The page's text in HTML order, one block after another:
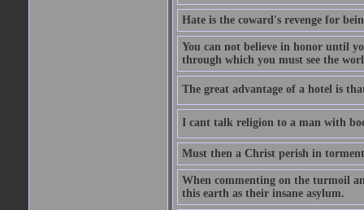
Hate is the coward's revenge for
You can not believe in honor until
through which you must see the
The great advantage of a hotel is
I cant talk religion to a man with
Must then a Christ perish in
When commenting on the turmoil
this earth as their insane asylum.